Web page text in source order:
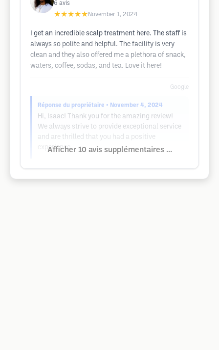
6 avis
★★★★★ November 1, 2024
I get an incredible scalp treatment here. The staff is
always so polite and helpful. The facility is very
clean and they also offered me a plethora of snack,
waters, coffee, sodas, and tea. Love it here!
Google
Réponse du propriétaire • November 4, 2024
Hi, Isaac! Thank you for the amazing review!
We always strive to provide exceptional service
and are thrilled that you had a positive
experience.
Afficher 10 avis supplémentaires ...